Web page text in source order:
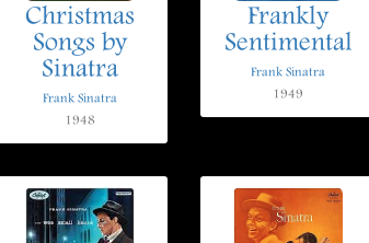
Christmas
Songs by
Sinatra
Frank Sinatra
1948
Frankly
Sentimental
Frank Sinatra
1949